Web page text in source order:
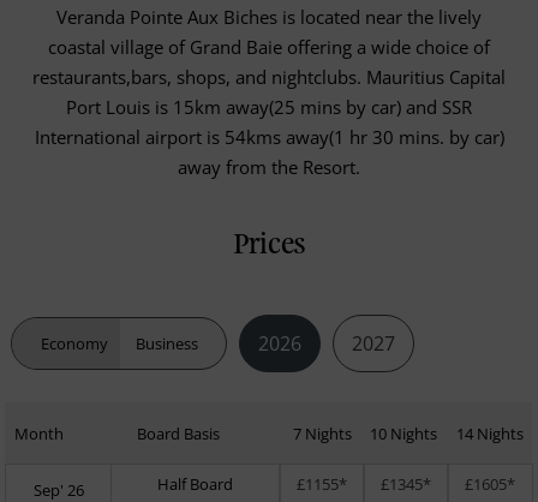
Veranda Pointe Aux Biches is located near the lively
coastal village of Grand Baie offering a wide choice of
restaurants,bars, shops, and nightclubs. Mauritius Capital
Port Louis is 15km away(25 mins by car) and SSR
International airport is 54kms away(1 hr 30 mins. by car)
away from the Resort.
Prices
Economy Business 2026 2027
Month Board Basis 7 Nights 10 Nights 14 Nights
Sep' 26 Half Board £1155* £1345*
£1605*